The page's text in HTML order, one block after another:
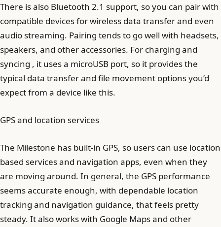
There is also Bluetooth 2.1 support, so you can pair with
compatible devices for wireless data transfer and even
audio streaming. Pairing tends to go well with headsets,
speakers, and other accessories. For charging and
syncing , it uses a microUSB port, so it provides the
typical data transfer and file movement options you’d
expect from a device like this.
GPS and location services
The Milestone has built-in GPS, so users can use location
based services and navigation apps, even when they
are moving around. In general, the GPS performance
seems accurate enough, with dependable location
tracking and navigation guidance, that feels pretty
steady. It also works with Google Maps and other